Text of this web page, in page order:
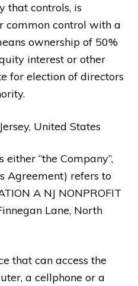
that controls, is
common control with a
ownership of 50%
interest or other
for election of directors
United States
either “the Company”,
Agreement) refers to
A NJ NONPROFIT
Lane, North
that can access the
a cellphone or a